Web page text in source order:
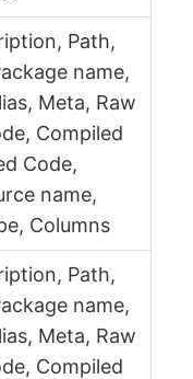
Path,
name,
Meta, Raw
Compiled
Code,
name,
Columns
Path,
name,
Meta, Raw
Compiled